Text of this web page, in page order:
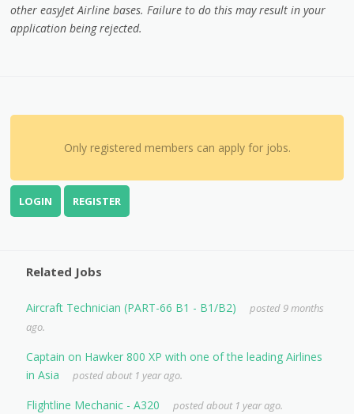
other easyJet Airline bases. Failure to do this may result in your
application being rejected.
Only registered members can apply for jobs.
LOGIN REGISTER
Related Jobs
Aircraft Technician (PART-66 B1 - B1/B2)
posted 9 months
ago.
Captain on Hawker 800 XP with one of the leading Airlines
in Asia
posted about 1 year ago.
Flightline Mechanic - A320 posted about 1 year ago.